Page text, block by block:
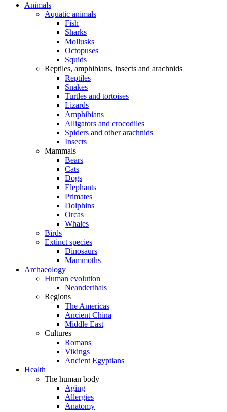
Animals
Aquatic animals
Fish
Sharks
Mollusks
Octopuses
Squids
Reptiles, amphibians, insects and arachnids
Reptiles
Snakes
Turtles and tortoises
Lizards
Amphibians
Alligators and crocodiles
Spiders and other arachnids
Insects
Mammals
Bears
Cats
Dogs
Elephants
Primates
Dolphins
Orcas
Whales
Birds
Extinct species
Dinosaurs
Mammoths
Archaeology
Human evolution
Neanderthals
Regions
The Americas
Ancient China
Middle East
Cultures
Romans
Vikings
Ancient Egyptians
Health
The human body
Aging
Allergies
Anatomy